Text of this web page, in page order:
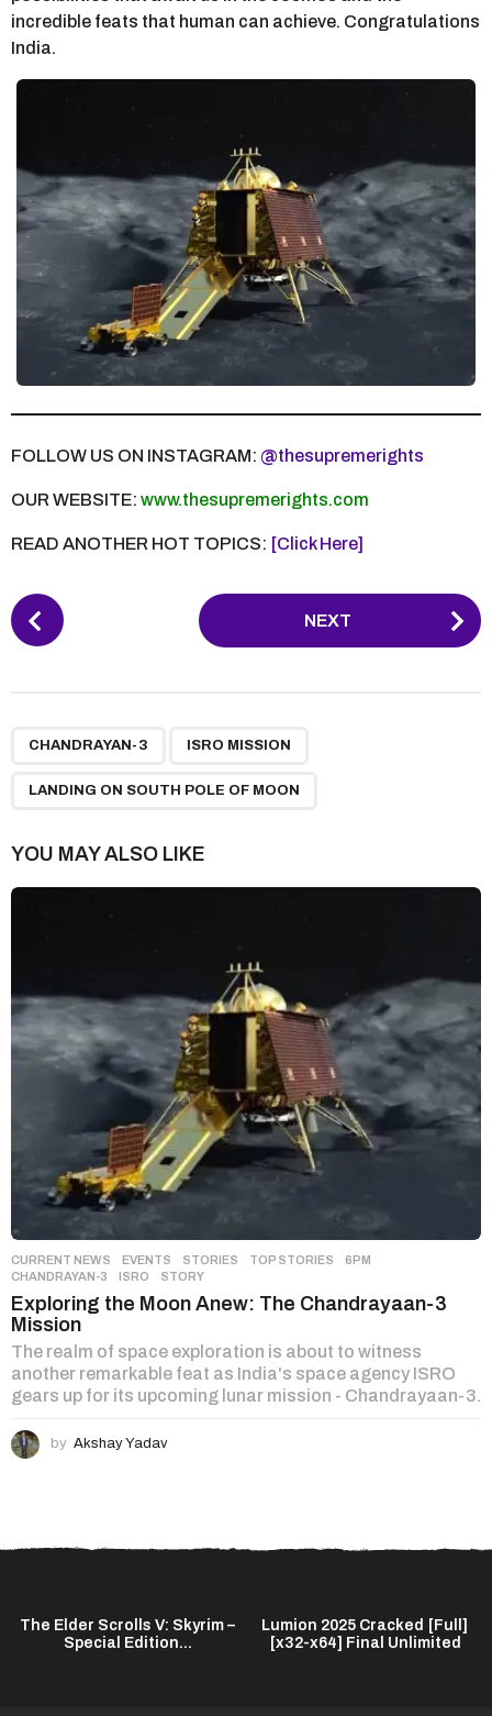
incredible feats that human can achieve. Congratulations
India.
FOLLOW US ON INSTAGRAM: @thesupremerights
OUR WEBSITE: www.thesupremerights.com
READ ANOTHER HOT TOPICS: [Click Here]
P
o
a
t
NEXT
CHANDRAYAN-3 ISRO MISSION
LANDING ON SOUTH POLE OF MOON
YOU MAY ALSO LIKE
CURRENT NEWS ,EVENTS ,STORIES ,TOP STORIES 6PM
CHANDRAYAN-3
,ISRO ,STORY
Exploring the Moon Anew: The Chandrayaan-3
Mission
The realm of space exploration is about to witness
another remarkable feat as India's space agency ISRO
gears up for its upcoming lunar mission - Chandrayaan-3.
by Akshay Yadav
The Elder Scrolls V: Skyrim –
Special Edition...
Lumion 2025 Cracked [Full]
[x32-x64] Final Unlimited